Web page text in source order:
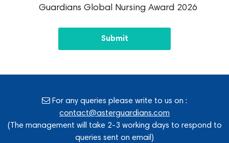
Guardians Global Nursing Award 2026
Submit
For any queries please write to us on :
contact@asterguardians.com
(The management will take 2-3 working days to respond to
queries sent on email)